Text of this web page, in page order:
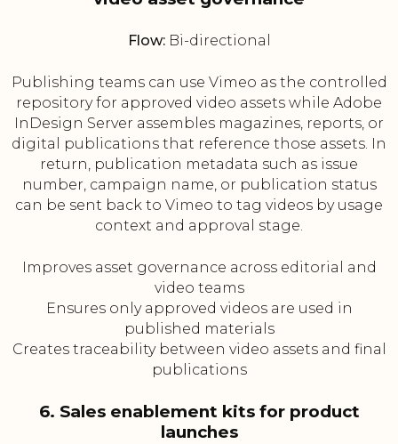
Flow:Bi-directional
Publishing teams can use Vimeo as the controlled
repository for approved video assets while Adobe
InDesign Server assembles magazines, reports, or
digital publications that reference those assets. In
return, publication metadata such as issue
number, campaign name, or publication status
can be sent back to Vimeo to tag videos by usage
context and approval stage.
Improves asset governance across editorial and
video teams
Ensures only approved videos are used in
published materials
Creates traceability between video assets and final
publications
6. Sales enablement kits for product
launches